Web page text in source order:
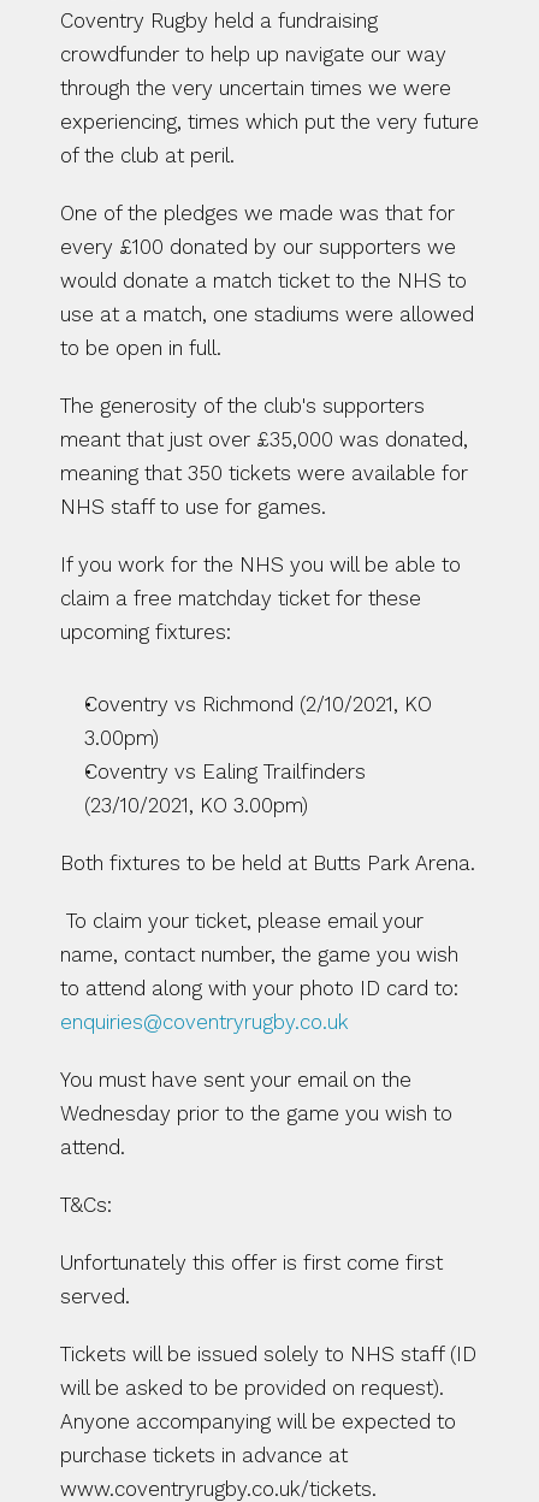
Coventry Rugby held a fundraising
crowdfunder to help up navigate our way
through the very uncertain times we were
experiencing, times which put the very future
of the club at peril.
One of the pledges we made was that for
every £100 donated by our supporters we
would donate a match ticket to the NHS to
use at a match, one stadiums were allowed
to be open in full.
The generosity of the club's supporters
meant that just over £35,000 was donated,
meaning that 350 tickets were available for
NHS staff to use for games.
If you work for the NHS you will be able to
claim a free matchday ticket for these
upcoming fixtures:
Coventry vs Richmond (2/10/2021, KO
3.00pm)
Coventry vs Ealing Trailfinders
(23/10/2021, KO 3.00pm)
Both fixtures to be held at Butts Park Arena.
name, contact number, the game you wish
enquiries@coventryrugby.co.uk
You must have sent your email on the
Wednesday prior to the game you wish to
attend.
T&Cs:
Unfortunately this offer is first come first
served.
Tickets will be issued solely to NHS staff (ID
will be asked to be provided on request).
Anyone accompanying will be expected to
purchase tickets in advance at
www.coventryrugby.co.uk/tickets.